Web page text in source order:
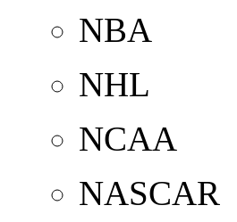
NBA
NHL
NCAA
NASCAR